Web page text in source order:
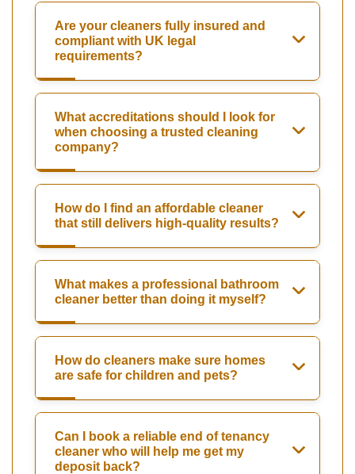
Are your cleaners fully insured and
compliant with UK legal
requirements?
What accreditations should I look for
when choosing a trusted cleaning
company?
How do I find an affordable cleaner
that still delivers high-quality results?
What makes a professional bathroom
cleaner better than doing it myself?
How do cleaners make sure homes
are safe for children and pets?
Can I book a reliable end of tenancy
cleaner who will help me get my
deposit back?